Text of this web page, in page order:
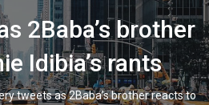
2Baba’s brother
Idibia’s rants
tweets as 2Baba’s brother reacts to